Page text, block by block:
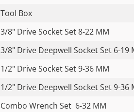
Tool Box
3/8" Drive Socket Set 8-22 MM
3/8" Drive Deepwell Socket Set 6-19
1/2" Drive Socket Set 9-36 MM
1/2" Drive Deepwell Socket Set 9-36
Combo Wrench Set 6-32 MM